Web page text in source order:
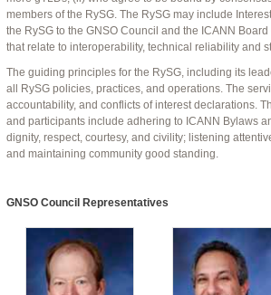
members of the RySG. The RySG may include
the RySG to the GNSO Council and the ICANN
that relate to interoperability, technical reliability and
The guiding principles for the RySG, including its
all RySG policies, practices, and operations. The
accountability, and conflicts of interest declarations.
and participants include adhering to ICANN Bylaws
dignity, respect, courtesy, and civility; listening
and maintaining community good standing.
GNSO Council Representatives